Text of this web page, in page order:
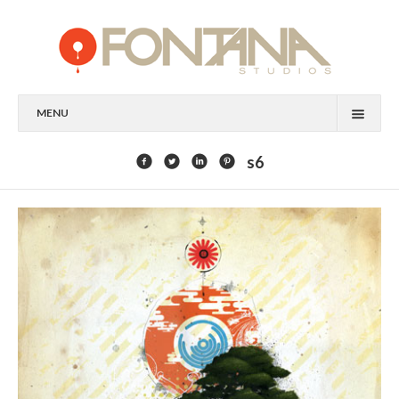
MENU
ART
PAINTING
MIXED MEDIA
SCULPTURE
COMMISSION
DESIGN
s6